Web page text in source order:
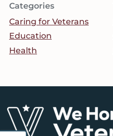
Categories
Caring for Veterans
Education
Health
Footer